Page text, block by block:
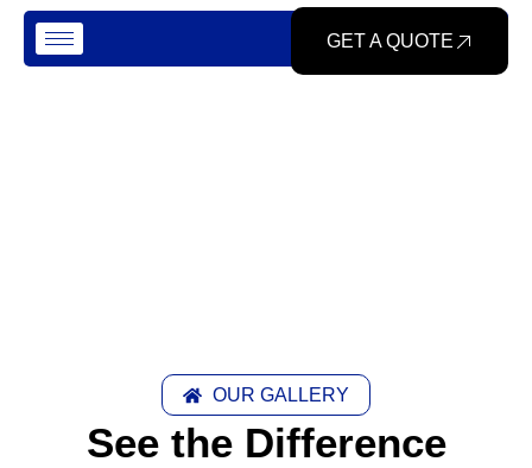
GET A QUOTE
OUR GALLERY
See the Difference